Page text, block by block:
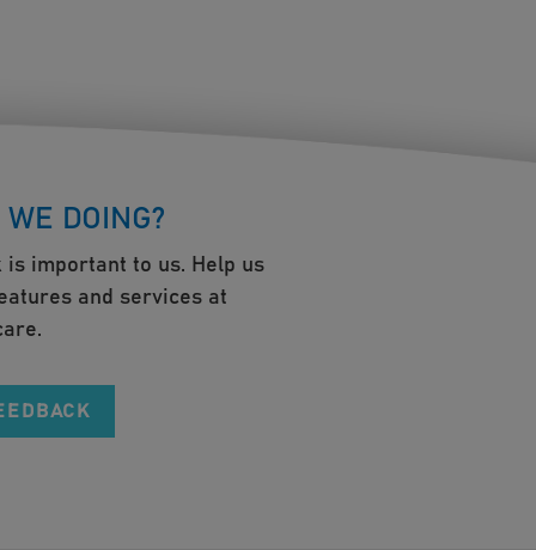
DOING?
is important to us. Help us
and services at